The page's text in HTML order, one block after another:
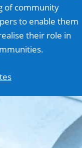
of community
to enable them
their role in